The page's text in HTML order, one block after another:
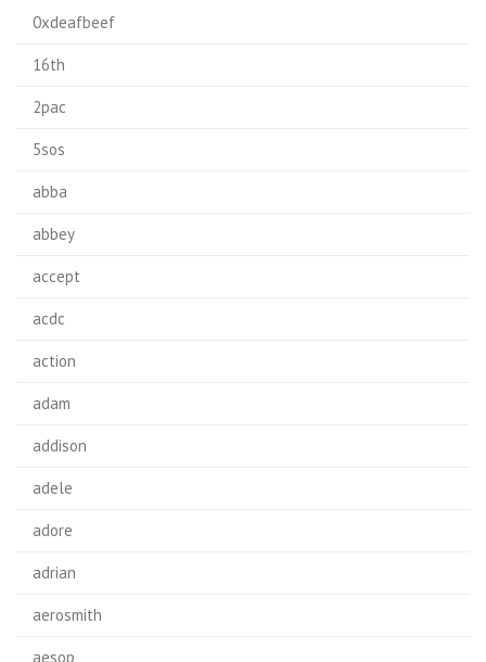
0xdeafbeef
16th
2pac
5sos
abba
abbey
accept
acdc
action
adam
addison
adele
adore
adrian
aerosmith
aesop